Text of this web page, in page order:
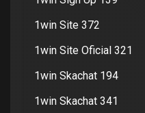
1win Site 372
1win Site Oficial 321
1win Skachat 194
1win Skachat 341